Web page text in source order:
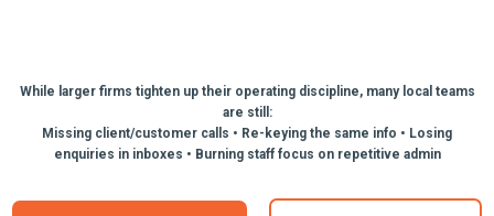
While larger firms tighten up their operating discipline, many local teams
are still:
Missing client/customer calls • Re-keying the same info • Losing
enquiries in inboxes • Burning staff focus on repetitive admin